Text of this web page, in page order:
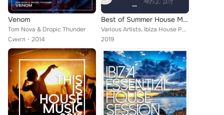
Venom
Tom Nova & Dropic Thunder
Сингл
2014
Best of Summer House Music 2019
Various Artists, Ibiza House Party, Tom Nova, Enerjection, Selectro, Guillaume Delarge, Joe1, Nafsi, Nate Owen, Funkabit, PHAC, ...
2019